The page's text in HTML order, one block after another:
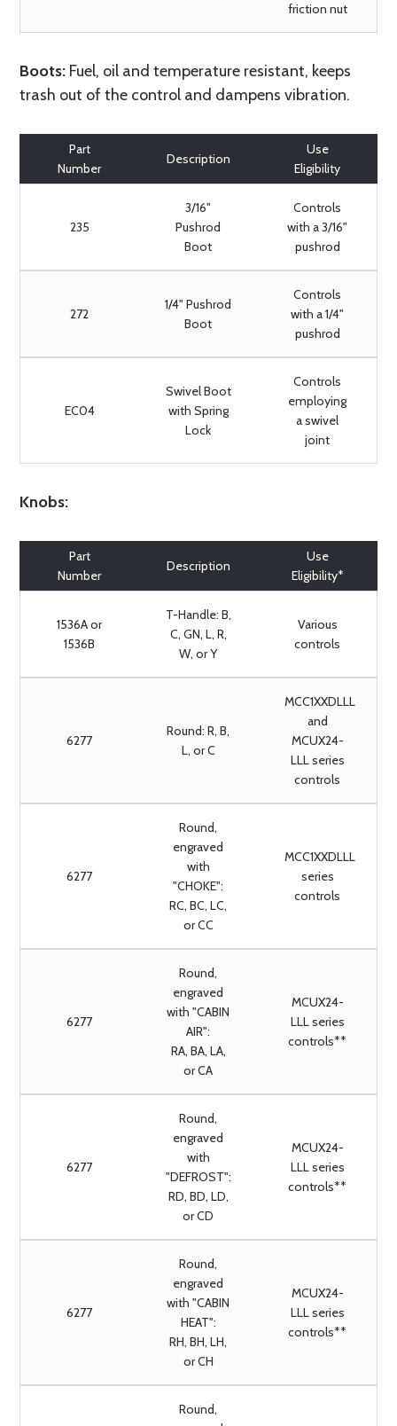
friction nut
Boots: Fuel, oil and temperature resistant, keeps
trash out of the control and dampens vibration.
Part
Number
Description
Use
Eligibility
235
3/16"
Pushrod
Boot
Controls
with a 3/16"
pushrod
272
1/4" Pushrod
Boot
Controls
with a 1/4"
pushrod
EC04
Swivel Boot
with Spring
Lock
Controls
employing
a swivel
joint
Knobs:
Part
Number
Description
Use
Eligibility*
1536A or
1536B
T-Handle: B,
C, GN, L, R,
W, or Y
Various
controls
6277
Round: R, B,
L, or C
MCC1XXDLLL
and
MCUX24-
LLL series
controls
6277
Round,
engraved
with
"CHOKE":
RC, BC, LC,
or CC
MCC1XXDLLL
series
controls
6277
Round,
engraved
with "CABIN
AIR":
RA, BA, LA,
or CA
MCUX24-
LLL series
controls**
6277
Round,
engraved
with
"DEFROST":
RD, BD, LD,
or CD
MCUX24-
LLL series
controls**
6277
Round,
engraved
with "CABIN
HEAT":
RH, BH, LH,
or CH
MCUX24-
LLL series
controls**
Round,